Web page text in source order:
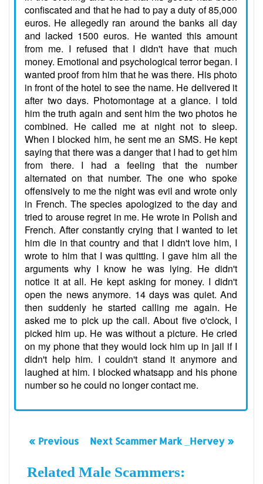
confiscated and that he had to pay a duty of 85,000
euros. He allegedly ran around the banks all day
and lacked 1500 euros. He wanted this amount
from me. I refused that I didn't have that much
money. Emotional and psychological terror began. I
wanted proof from him that he was there. His photo
in front of the hotel to see the name. He delivered it
after two days. Photomontage at a glance. I told
him the truth again and sent him the two photos he
combined. He called me at night not to sleep.
When I blocked him, he sent me an SMS. He kept
saying that there was a danger that I had to get him
from there. I had a feeling that the number
alternated on that number. The one who spoke
offensively to me the night was evil and wrote only
in French. The species apologized to the day and
tried to arouse regret in me. He wrote in Polish and
French. After constantly crying that I wanted to let
him die in that country and that I didn't love him, I
wrote to him that I was quitting. I gave him all the
arguments why I know he was lying. He didn't
notice it at all. He kept asking for money. I didn't
open the news anymore. 14 days was quiet. And
then suddenly he started calling me again. He
asked me to pick up the call. About five o'clock, I
picked him up. He was without a picture. He cried
on my phone that they would lock him up in jail if I
didn't help him. I couldn't stand it anymore and
laughed at him. I blocked whatsapp and his phone
number so he could no longer contact me.
« Previous Next Scammer Mark _Hervey »
Related Male Scammers: